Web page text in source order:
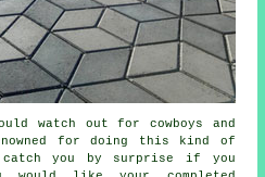
watch out for cowboys and
for doing this kind of
catch you by surprise if you